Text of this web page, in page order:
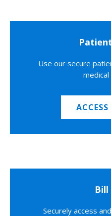
Use our secure
Bill
Securely access